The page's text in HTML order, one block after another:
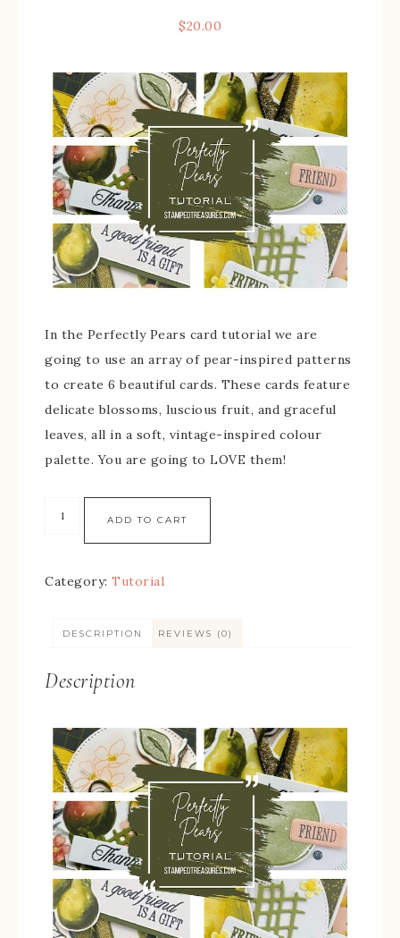
$20.00
In the Perfectly Pears card tutorial we are
going to use an array of pear-inspired patterns
to create 6 beautiful cards. These cards feature
delicate blossoms, luscious fruit, and graceful
leaves, all in a soft, vintage-inspired colour
palette. You are going to LOVE them!
ADD TO CART
Category: Tutorial
DESCRIPTION REVIEWS (0)
Description